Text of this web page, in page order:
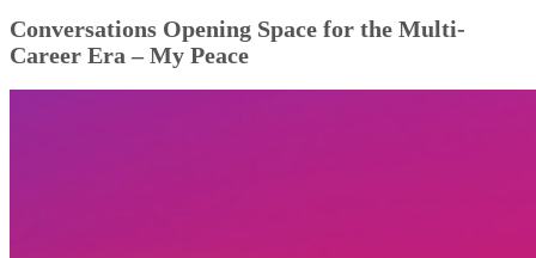
Conversations Opening Space for the Multi-
Career Era – My Peace